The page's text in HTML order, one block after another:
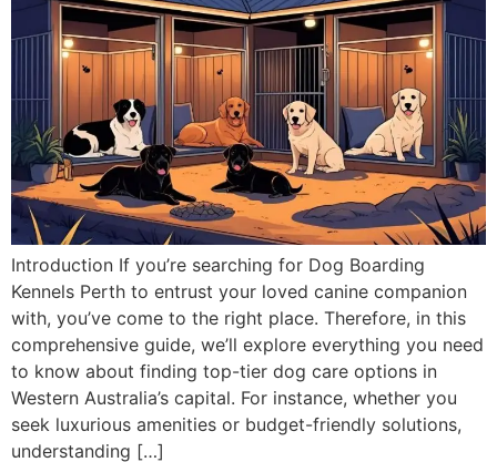
Introduction If you’re searching for Dog Boarding
Kennels Perth to entrust your loved canine companion
with, you’ve come to the right place. Therefore, in this
comprehensive guide, we’ll explore everything you need
to know about finding top-tier dog care options in
Western Australia’s capital. For instance, whether you
seek luxurious amenities or budget-friendly solutions,
understanding […]